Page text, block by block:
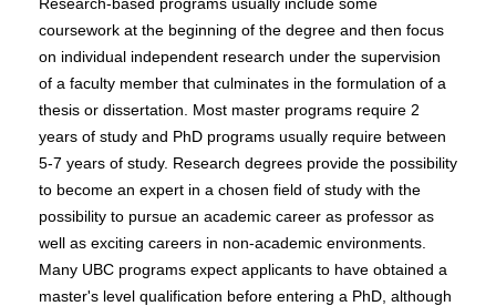
coursework at the beginning of the degree and then focus
on individual independent research under the supervision
of a faculty member that culminates in the formulation of a
thesis or dissertation. Most master programs require 2
years of study and PhD programs usually require between
5-7 years of study. Research degrees provide the possibility
to become an expert in a chosen field of study with the
possibility to pursue an academic career as professor as
well as exciting careers in non-academic environments.
Many UBC programs expect applicants to have obtained a
master's level qualification before entering a PhD, although